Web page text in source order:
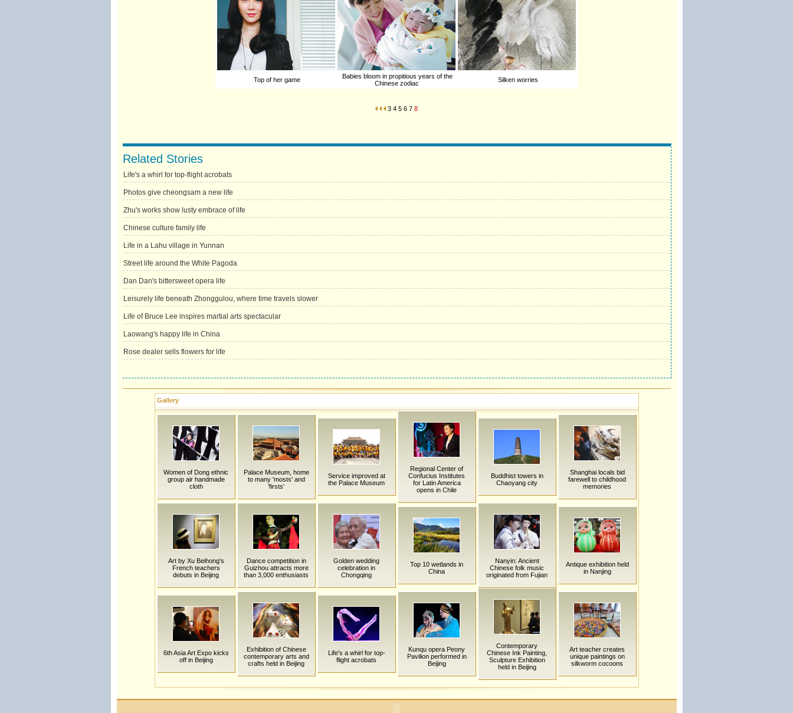
Top of her game
Babies bloom in propitious years of the
Chinese zodiac
Silken worries
3 4 5 6 7 8
Related Stories
Life's a whirl for top-flight acrobats
Photos give cheongsam a new life
Zhu's works show lusty embrace of life
Chinese culture family life
Life in a Lahu village in Yunnan
Street life around the White Pagoda
Dan Dan's bittersweet opera life
Leisurely life beneath Zhonggulou, where time travels slower
Life of Bruce Lee inspires martial arts spectacular
Laowang's happy life in China
Rose dealer sells flowers for life
Gallery
Women of Dong ethnic
group air handmade
cloth
Palace Museum, home
to many 'mosts' and
'firsts'
Service improved at
the Palace Museum
Regional Center of
Confucius Institutes
for Latin America
opens in Chile
Buddhist towers in
Chaoyang city
Shanghai locals bid
farewell to childhood
memories
Art by Xu Beihong's
French teachers
debuts in Beijing
Dance competition in
Guizhou attracts more
than 3,000 enthusiasts
Golden wedding
celebration in
Chongqing
Top 10 wetlands in
China
Nanyin: Ancient
Chinese folk music
originated from Fujian
Antique exhibition held
in Nanjing
6th Asia Art Expo kicks
off in Beijing
Exhibition of Chinese
contemporary arts and
crafts held in Beijing
Life's a whirl for top-
flight acrobats
Kunqu opera Peony
Pavilion performed in
Beijing
Contemporary
Chinese Ink Painting,
Sculpture Exhibition
held in Beijing
Art teacher creates
unique paintings on
silkworm cocoons